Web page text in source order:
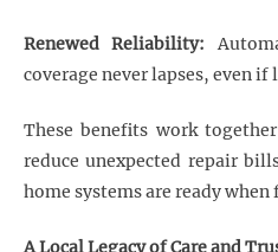
Renewed Reliability:
coverage never lapses, even if
These benefits work
reduce unexpected repair
home systems are ready
A Local Legacy of Care and